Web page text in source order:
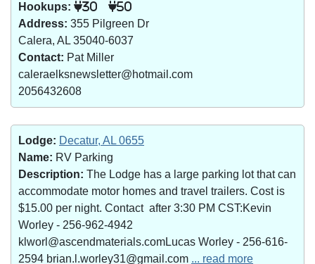
Hookups:
30 50
Address: 355 Pilgreen Dr
Calera, AL 35040-6037
Contact: Pat Miller
caleraelksnewsletter@hotmail.com
2056432608
Lodge: Decatur, AL 0655
Name: RV Parking
Description: The Lodge has a large parking lot that can
accommodate motor homes and travel trailers. Cost is
$15.00 per night. Contact after 3:30 PM CST:Kevin
Worley - 256-962-4942
klworl@ascendmaterials.comLucas Worley - 256-616-
2594 brian.l.worley31@gmail.com ... read more